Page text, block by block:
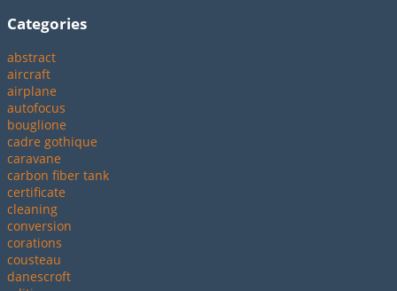
Categories
abstract
aircraft
airplane
autofocus
bouglione
cadre gothique
caravane
carbon fiber tank
certificate
cleaning
conversion
corations
cousteau
danescroft